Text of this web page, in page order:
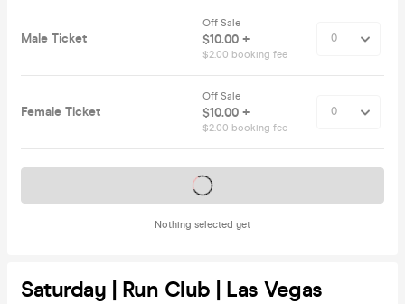
Male Ticket
Off Sale
$10.00 +
$2.00 booking fee
Female Ticket
Off Sale
$10.00 +
$2.00 booking fee
Nothing selected yet
Tickets on sale soon
Saturday | Run Club | Las Vegas